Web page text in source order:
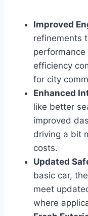
Improved
refinements
efficiency
for city
Enhanced
like better
improved
driving a bit
costs.
Updated
basic car,
meet
where